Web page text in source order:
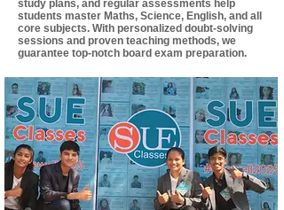
study plans, and regular assessments help
students master Maths, Science, English, and all
core subjects. With personalized doubt-solving
sessions and proven teaching methods, we
guarantee top-notch board exam preparation.